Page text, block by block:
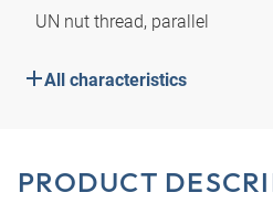
UN nut thread, parallel
All characteristics
PRODUCT